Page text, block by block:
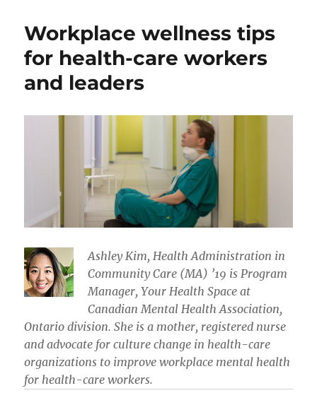
Workplace wellness tips
for health-care workers
and leaders
Ashley Kim, Health Administration in
Community Care (MA) ’19 is Program
Manager, Your Health Space at
Canadian Mental Health Association,
Ontario division. She is a mother, registered nurse
and advocate for culture change in health-care
organizations to improve workplace mental health
for health-care workers.